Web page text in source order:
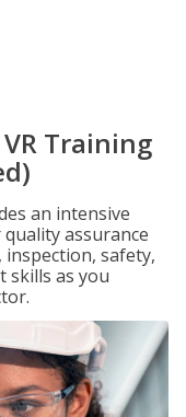
Training
an intensive
assurance
safety,
skills as you